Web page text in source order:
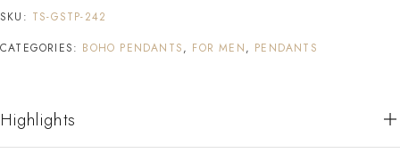
SKU: TS-GSTP-242
CATEGORIES: BOHO PENDANTS, FOR MEN, PENDANTS
Highlights